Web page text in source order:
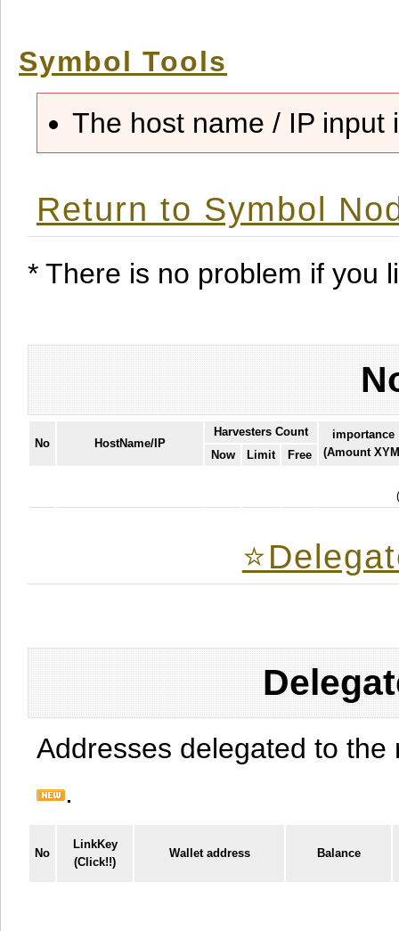
Symbol Tools
The host name / IP input
Return to Symbol
* There is no problem if you
No HostName/IP
Harvesters Count
importance
(Amount
Now Limit Free
Addresses delegated to
.
No
LinkKey
(Click!!)
Wallet address Balance